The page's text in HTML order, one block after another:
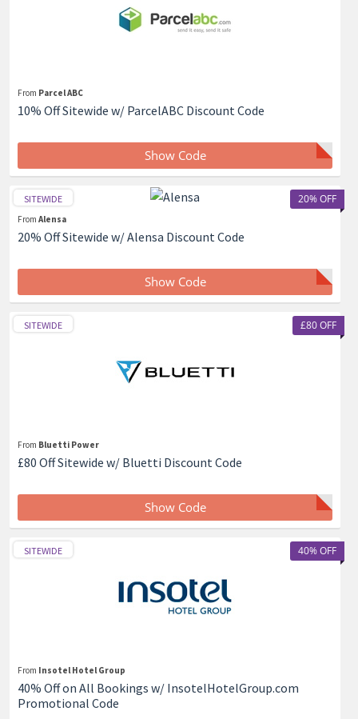
From Parcel ABC
10% Off Sitewide w/ ParcelABC Discount Code
Show Code
20% OFF
SITEWIDE
From Alensa
20% Off Sitewide w/ Alensa Discount Code
Show Code
£80 OFF
SITEWIDE
From Bluetti Power
£80 Off Sitewide w/ Bluetti Discount Code
Show Code
40% OFF
SITEWIDE
From Insotel Hotel Group
40% Off on All Bookings w/ InsotelHotelGroup.com
Promotional Code